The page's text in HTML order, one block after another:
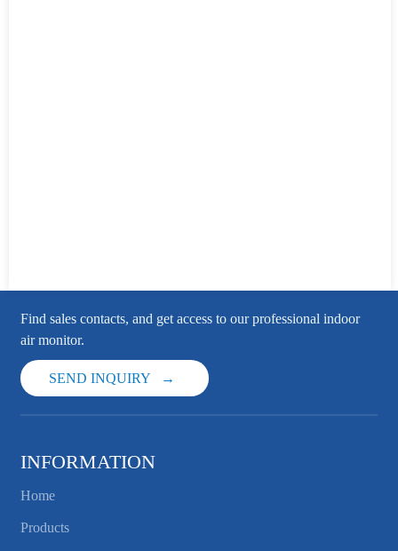
Find sales contacts, and get access to our professional indoor
air monitor.
SEND INQUIRY
INFORMATION
Home
Products